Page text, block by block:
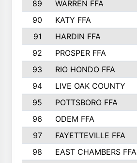
89 WARREN FFA
90
KATY FFA
91
HARDIN FFA
92
PROSPER FFA
93
RIO HONDO FFA
94
LIVE OAK COUNTY
95
POTTSBORO FFA
96
ODEM FFA
97
FAYETTEVILLE FFA
98
EAST CHAMBERS FFA